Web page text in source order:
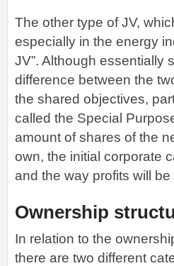
The other type of JV,
especially in the energy
JV”. Although essentially
difference between the
the shared objectives,
called the Special
amount of shares of the
own, the initial corporate
and the way profits will
Ownership
In relation to the
there are two different